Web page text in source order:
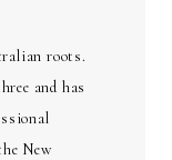
roots.
and has
New